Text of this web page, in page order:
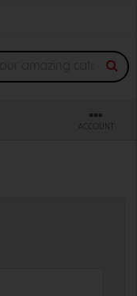
ACCOUNT